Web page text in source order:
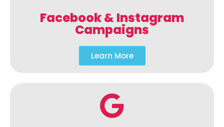
Facebook & Instagram
Campaigns
Learn More